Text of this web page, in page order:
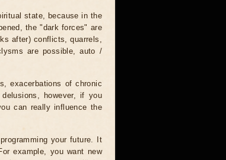
state, because in the
the "dark forces" are
after) conflicts, quarrels,
are possible, auto /
exacerbations of chronic
however, if you
can really influence the
your future. It
example, you want new